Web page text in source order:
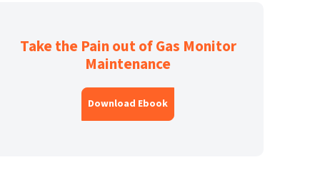
Take the Pain out of Gas Monitor
Maintenance
Download Ebook